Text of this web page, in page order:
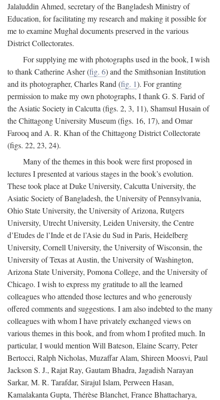
Jalaluddin Ahmed, secretary of the Bangladesh Ministry of
Education, for facilitating my research and making it possible for
me to examine Mughal documents preserved in the various
District Collectorates.
For supplying me with photographs used in the book, I wish
to thank Catherine Asher (fig. 6) and the Smithsonian Institution
and its photographer, Charles Rand (fig. 1). For granting
permission to make my own photographs, I thank G. S. Farid of
the Asiatic Society in Calcutta (figs. 2, 3, 11), Shamsul Husain of
the Chittagong University Museum (figs. 16, 17), and Omar
Farooq and A. R. Khan of the Chittagong District Collectorate
(figs. 22, 23, 24).
Many of the themes in this book were first proposed in
lectures I presented at various stages in the book’s evolution.
These took place at Duke University, Calcutta University, the
Asiatic Society of Bangladesh, the University of Pennsylvania,
Ohio State University, the University of Arizona, Rutgers
University, Utrecht University, Leiden University, the Centre
d’Etudes de l’Inde et de l’Asie du Sud in Paris, Heidelberg
University, Cornell University, the University of Wisconsin, the
University of Texas at Austin, the University of Washington,
Arizona State University, Pomona College, and the University of
Chicago. I wish to express my gratitude to all the learned
colleagues who attended those lectures and who generously
offered comments and suggestions. I am also indebted to the many
colleagues with whom I have privately exchanged views on
various themes in this book, and from whom I profited much. In
particular, I would mention Will Bateson, Elaine Scarry, Peter
Bertocci, Ralph Nicholas, Muzaffar Alam, Shireen Moosvi, Paul
Jackson S. J., Rajat Ray, Gautam Bhadra, Jagadish Narayan
Sarkar, M. R. Tarafdar, Sirajul Islam, Perween Hasan,
Kamalakanta Gupta, Thérèse Blanchet, France Bhattacharya,